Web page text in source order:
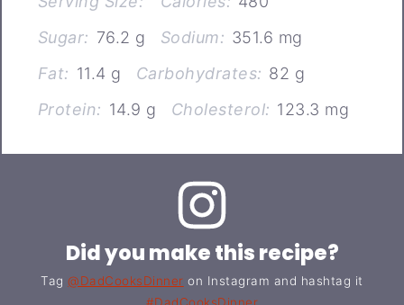
Sugar: 76.2 g Sodium: 351.6 mg
Fat: 11.4 g Carbohydrates: 82 g
Protein: 14.9 g Cholesterol: 123.3 mg
Did you make this recipe?
Tag@DadCooksDinner on Instagram and hashtag it